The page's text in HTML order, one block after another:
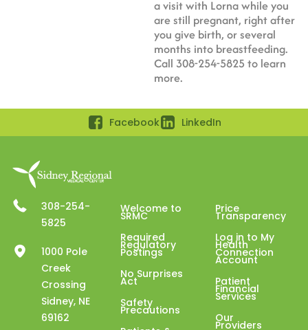
a visit with Lorna while you
are still pregnant, right after
you give birth, or several
months into breastfeeding.
Call 308-254-5825 to learn
more.
Facebook LinkedIn
308-254-
5825
1000 Pole
Creek
Crossing
Sidney, NE
69162
Welcome to
SRMC
Required
Regulatory
Postings
No Surprises
Act
Safety
Precautions
Price
Transparency
Log in to My
Health
Connection
Account
Patient
Financial
Services
Our
Providers